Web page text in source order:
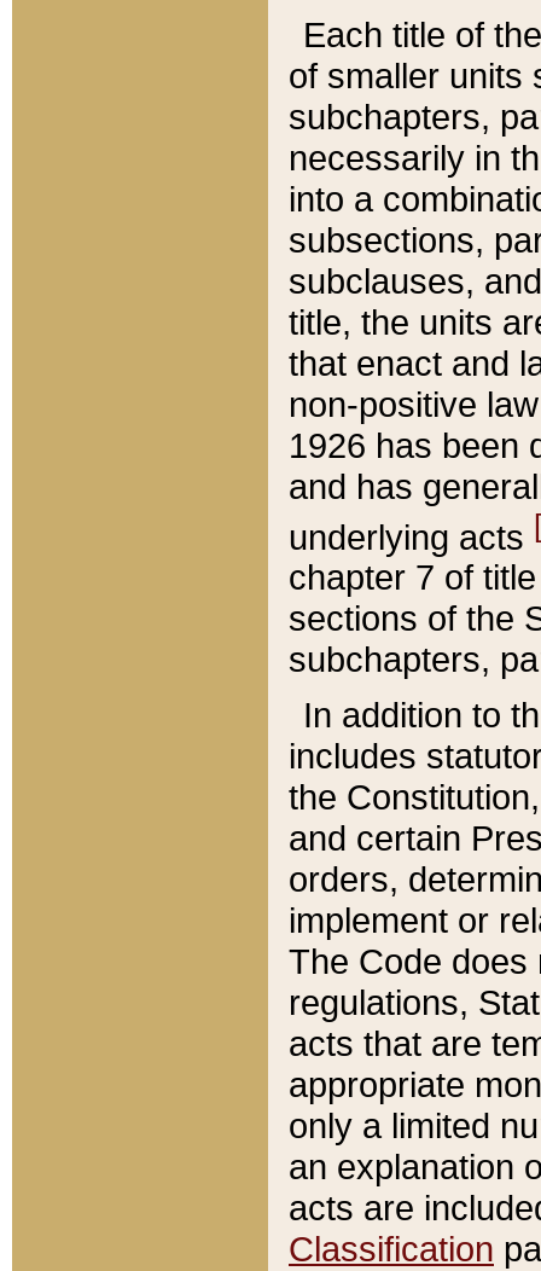
Each title of
of smaller units
subchapters,
necessarily in
into a
subsections,
subclauses,
title, the units
that enact and
non-positive
1926 has been
and has
underlying acts
chapter 7 of
sections of the
subchapters,
In addition to
includes
the
and certain
orders,
implement or
The Code does
regulations,
acts that are
appropriate
only a limited
an explanation
acts are
Classification